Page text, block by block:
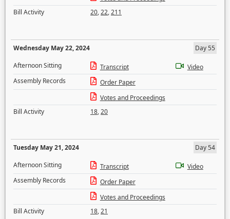
Bill Activity
20,22,211
Wednesday May 22, 2024
Day 55
Afternoon Sitting
Transcript
Video
Assembly Records
Order Paper
Votes and Proceedings
Bill Activity
18,20
Tuesday May 21, 2024
Day 54
Afternoon Sitting
Transcript
Video
Assembly Records
Order Paper
Votes and Proceedings
Bill Activity
18,21